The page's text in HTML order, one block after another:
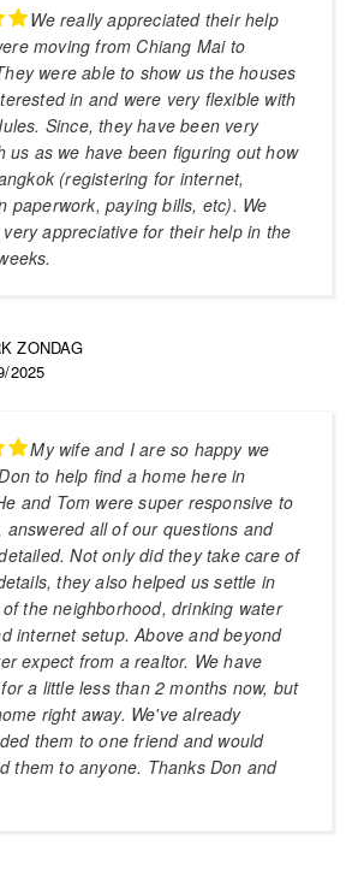
We really appreciated their help
moving from Chiang Mai to
were able to show us the houses
in and were very flexible with
Since, they have been very
us as we have been figuring out how
(registering for internet,
paperwork, paying bills, etc). We
appreciative for their help in the
ZONDAG
2025
My wife and I are so happy we
to help find a home here in
and Tom were super responsive to
answered all of our questions and
Not only did they take care of
they also helped us settle in
the neighborhood, drinking water
internet setup. Above and beyond
expect from a realtor. We have
a little less than 2 months now, but
right away. We've already
them to one friend and would
them to anyone. Thanks Don and